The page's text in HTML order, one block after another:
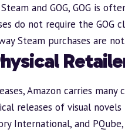
and GOG, GOG is
do not require the
Steam purchases are
Amazon carries many
releases of visual
International, and